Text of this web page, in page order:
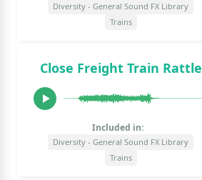
Diversity - General Sound FX Library
Trains
Close Freight Train Rattle
Included in:
Diversity - General Sound FX Library
Trains